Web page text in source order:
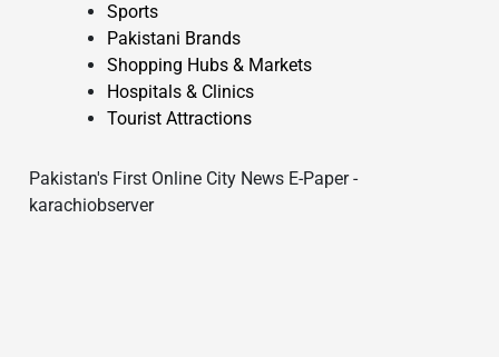
Sports
Pakistani Brands
Shopping Hubs & Markets
Hospitals & Clinics
Tourist Attractions
Pakistan's First Online City News E-Paper -
karachiobserver